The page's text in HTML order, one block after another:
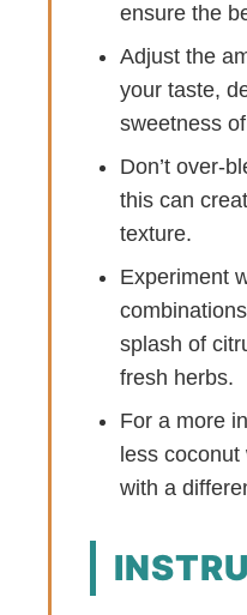
ensure the
Adjust the
your taste,
sweetness
Don’t over-
this can
texture.
Experiment
splash of
fresh herbs.
For a more
less
with a